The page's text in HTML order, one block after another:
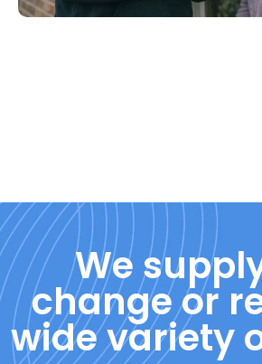
We
change or
wide variety